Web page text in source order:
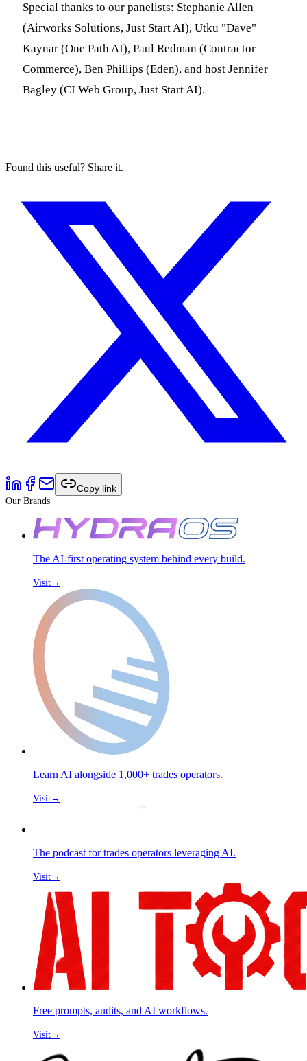
Special thanks to our panelists: Stephanie Allen
(Airworks Solutions, Just Start AI), Utku "Dave"
Kaynar (One Path AI), Paul Redman (Contractor
Commerce), Ben Phillips (Eden), and host Jennifer
Bagley (CI Web Group, Just Start AI).
Found this useful? Share it.
Copy link
Our Brands
The AI-first operating system behind every build.
Visit→
Learn AI alongside 1,000+ trades operators.
Visit→
The podcast for trades operators leveraging AI.
Visit→
Free prompts, audits, and AI workflows.
Visit→